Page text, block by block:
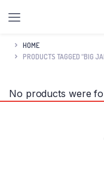
HOME
PRODUCTS TAGGED “BIG
No products were